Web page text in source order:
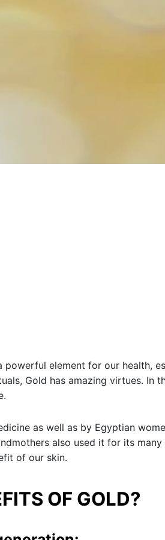
powerful element for our health,
Gold has amazing virtues. In
as well as by Egyptian
also used it for its many
of our skin.
OF GOLD?